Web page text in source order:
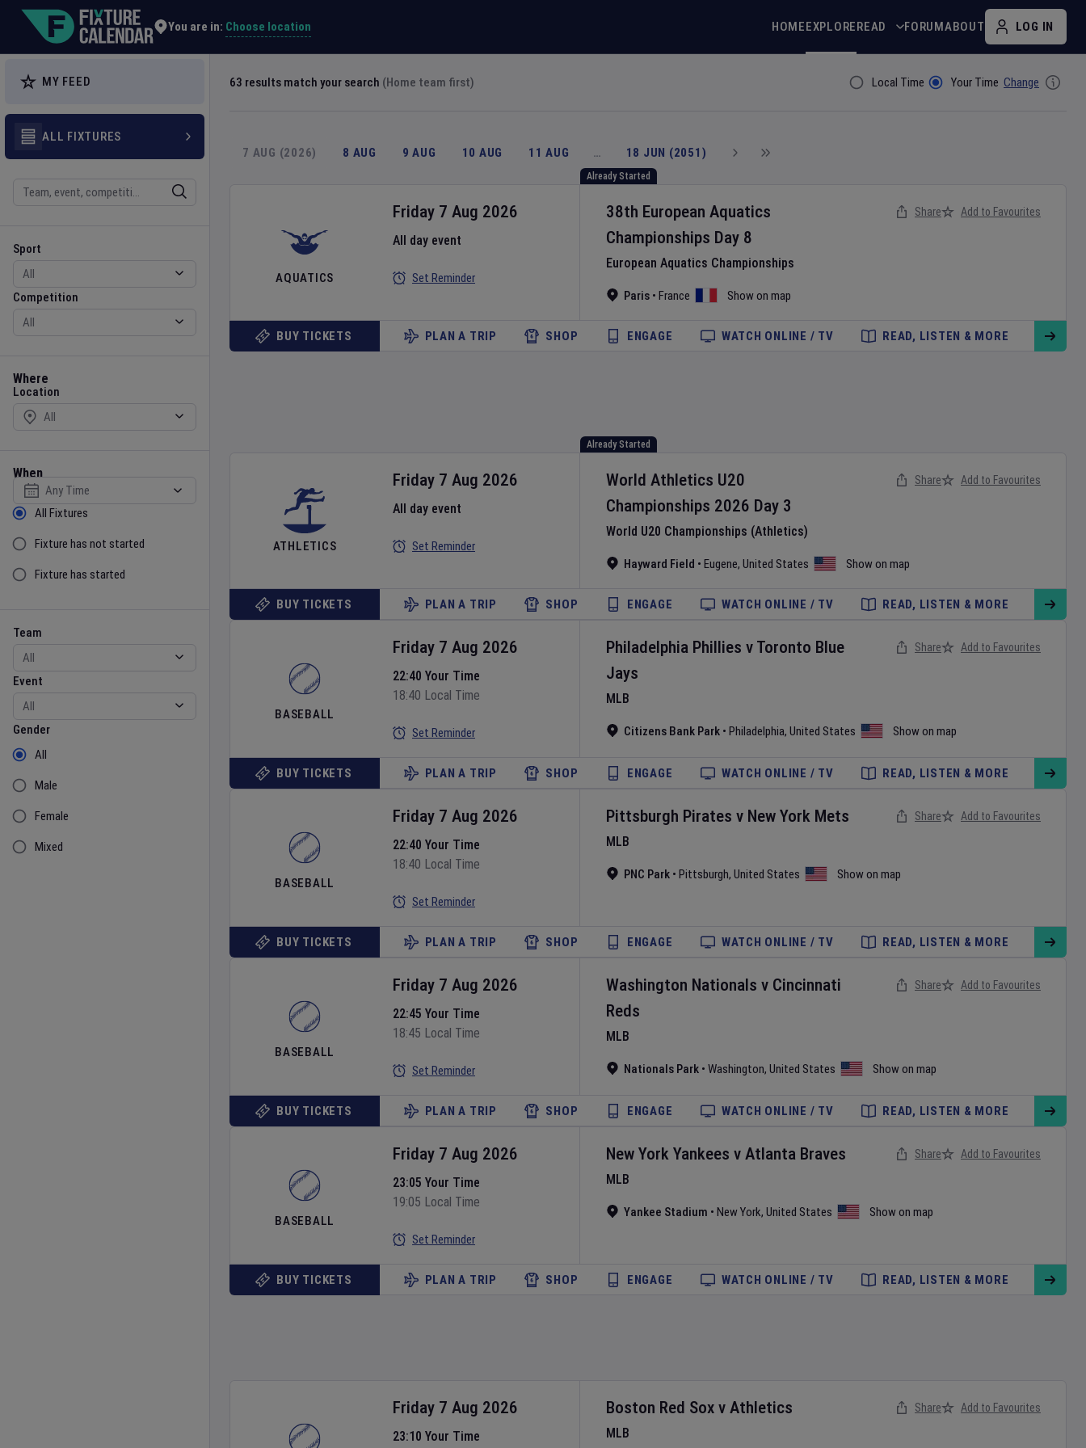
You are in: Choose location HOMEEXPLOREREAD FORUMABOUT LOG IN
MY FEED
ALL FIXTURES
Sport
Sport
Competition
Competition
Where
Location
Location
When
Select date
Sort by Status
All Fixtures
Fixture has not started
Fixture has started
Team
Team
Event
Event
Gender
Gender
All
Male
Female
Mixed
63 results match your search (Home team first) Filter ByLocal Time Your Time Change
7 AUG (2026) 8 AUG 9 AUG 10 AUG 11 AUG … 18 JUN (2051)
Already Started
AQUATICS
38th European Aquatics
Championships Day 8
European Aquatics Championships
Paris • France Show on map
Friday 7 Aug 2026
All day event
Set Reminder
Share Add to Favourites
BUY TICKETS PLAN A TRIP SHOP ENGAGE WATCH ONLINE / TV READ, LISTEN & MORE
Already Started
ATHLETICS
World Athletics U20
Championships 2026 Day 3
World U20 Championships (Athletics)
Hayward Field • Eugene, United States Show on map
Friday 7 Aug 2026
All day event
Set Reminder
Share Add to Favourites
BUY TICKETS PLAN A TRIP SHOP ENGAGE WATCH ONLINE / TV READ, LISTEN & MORE
BASEBALL
Philadelphia Phillies v Toronto Blue
Jays
MLB
Citizens Bank Park • Philadelphia, United States Show on map
Friday 7 Aug 2026
22:40 Your Time
18:40 Local Time
Set Reminder
Share Add to Favourites
BUY TICKETS PLAN A TRIP SHOP ENGAGE WATCH ONLINE / TV READ, LISTEN & MORE
BASEBALL
Pittsburgh Pirates v New York Mets
MLB
PNC Park • Pittsburgh, United States Show on map
Friday 7 Aug 2026
22:40 Your Time
18:40 Local Time
Set Reminder
Share Add to Favourites
BUY TICKETS PLAN A TRIP SHOP ENGAGE WATCH ONLINE / TV READ, LISTEN & MORE
BASEBALL
Washington Nationals v Cincinnati
Reds
MLB
Nationals Park • Washington, United States Show on map
Friday 7 Aug 2026
22:45 Your Time
18:45 Local Time
Set Reminder
Share Add to Favourites
BUY TICKETS PLAN A TRIP SHOP ENGAGE WATCH ONLINE / TV READ, LISTEN & MORE
BASEBALL
New York Yankees v Atlanta Braves
MLB
Yankee Stadium • New York, United States Show on map
Friday 7 Aug 2026
23:05 Your Time
19:05 Local Time
Set Reminder
Share Add to Favourites
BUY TICKETS PLAN A TRIP SHOP ENGAGE WATCH ONLINE / TV READ, LISTEN & MORE
Boston Red Sox v Athletics
MLB
Friday 7 Aug 2026
23:10 Your Time
Share Add to Favourites
Explore Global Sporting Events | Fixture Calendar